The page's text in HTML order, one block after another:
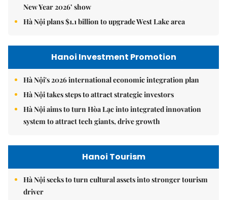
New Year 2026’ show
Hà Nội plans $1.1 billion to upgrade West Lake area
Hanoi Investment Promotion
Hà Nội's 2026 international economic integration plan
Hà Nội takes steps to attract strategic investors
Hà Nội aims to turn Hòa Lạc into integrated innovation
system to attract tech giants, drive growth
Hanoi Tourism
Hà Nội seeks to turn cultural assets into stronger tourism
driver